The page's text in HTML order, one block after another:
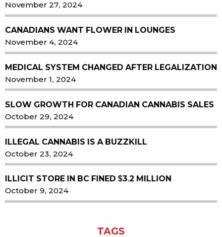
November 27, 2024
CANADIANS WANT FLOWER IN LOUNGES
November 4, 2024
MEDICAL SYSTEM CHANGED AFTER LEGALIZATION
November 1, 2024
SLOW GROWTH FOR CANADIAN CANNABIS SALES
October 29, 2024
ILLEGAL CANNABIS IS A BUZZKILL
October 23, 2024
ILLICIT STORE IN BC FINED $3.2 MILLION
October 9, 2024
TAGS